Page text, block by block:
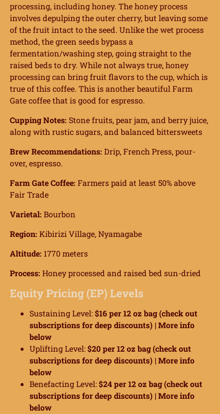
processing, including honey. The honey process
involves depulping the outer cherry, but leaving some
of the fruit intact to the seed. Unlike the wet process
method, the green seeds bypass a
fermentation/washing step, going straight to the
raised beds to dry. While not always true, honey
processing can bring fruit flavors to the cup, which is
true of this coffee. This is another beautiful Farm
Gate coffee that is good for espresso.
Cupping Notes: Stone fruits, pear jam, and berry juice,
along with rustic sugars, and balanced bittersweets
Brew Recommendations: Drip, French Press, pour-
over, espresso.
Farm Gate Coffee: Farmers paid at least 50% above
Fair Trade
Varietal: Bourbon
Region: Kibirizi Village, Nyamagabe
Altitude: 1770 meters
Process: Honey processed and raised bed sun-dried
Equity Pricing (EP) Levels
Sustaining Level:$16 per 12 oz bag (check out
subscriptions for deep discounts) |More info
below
Uplifting Level:$20 per 12 oz bag (check out
subscriptions for deep discounts) |More info
below
Benefacting Level:$24 per 12 oz bag (check out
subscriptions for deep discounts) |More info
below